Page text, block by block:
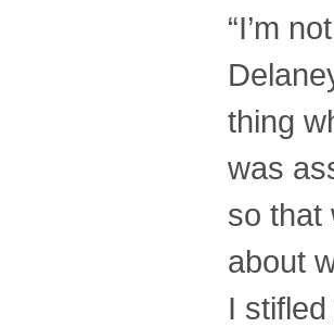
“I’m
thing
was
so that
about
I